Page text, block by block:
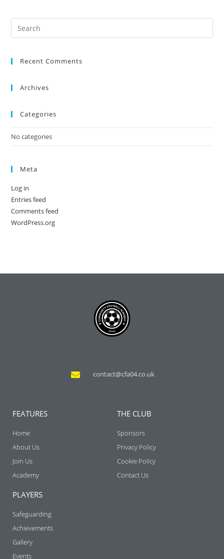
Recent Comments
Archives
Categories
No categories
Meta
Log in
Entries feed
Comments feed
WordPress.org
contact@cfa04.co.uk
FEATURES
Home
About Us
Join Us
Academy
THE CLUB
Sponsors
Privacy Policy
Cookie Policy
Contact Us
PLAYERS
Safeguarding
Achievements
Gallery
Events